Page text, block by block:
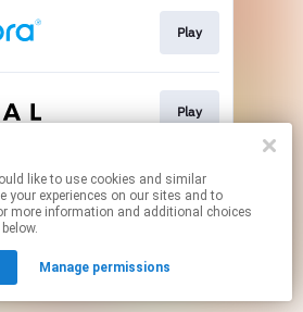
Play
Play
may contain affiliate links.
By using this service, you agree to the use of cookies.
to manage your permissions.
your experiences on our sites and to
more information and additional choices
Manage permissions